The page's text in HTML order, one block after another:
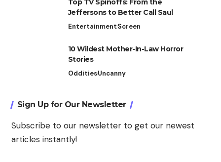
Top TV Spinoffs: From the
Jeffersons to Better Call Saul
EntertainmentScreen
10 Wildest Mother-In-Law Horror
Stories
OdditiesUncanny
Sign Up for Our Newsletter
Subscribe to our newsletter to get our newest
articles instantly!